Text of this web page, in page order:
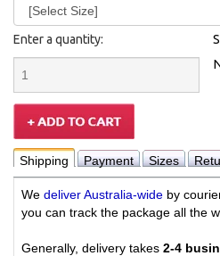
Enter a quantity:
Shipping Payment Sizes
We deliver Australia-wide by
you can track the package all the
Generally, delivery takes 2-4